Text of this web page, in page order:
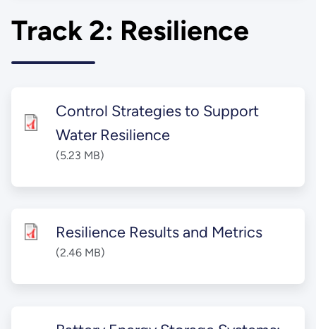
Track 2: Resilience
Control Strategies to Support
Water Resilience
(5.23 MB)
Resilience Results and Metrics​
(2.46 MB)